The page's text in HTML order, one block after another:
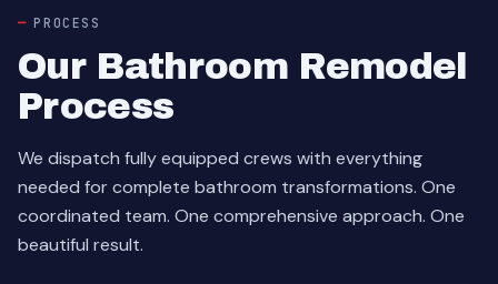
PROCESS
Our Bathroom Remodel
Process
We dispatch fully equipped crews with everything
needed for complete bathroom transformations. One
coordinated team. One comprehensive approach. One
beautiful result.